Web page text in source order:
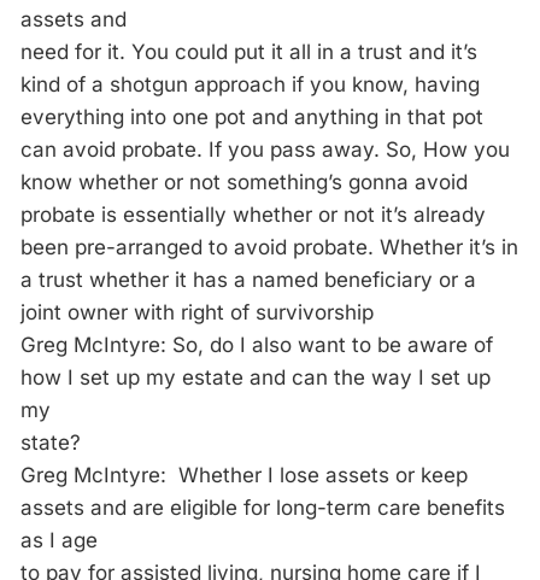
assets and
need for it. You could put it all in a trust and it’s
kind of a shotgun approach if you know, having
everything into one pot and anything in that pot
can avoid probate. If you pass away. So, How you
know whether or not something’s gonna avoid
probate is essentially whether or not it’s already
been pre-arranged to avoid probate. Whether it’s in
a trust whether it has a named beneficiary or a
joint owner with right of survivorship
Greg McIntyre: So, do I also want to be aware of
how I set up my estate and can the way I set up
my
state?
Greg McIntyre: Whether I lose assets or keep
assets and are eligible for long-term care benefits
as I age
to pay for assisted living, nursing home care if I